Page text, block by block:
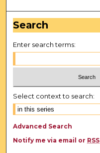
Search
Enter search terms:
Select context to search:
Advanced Search
Notify me via email or RSS